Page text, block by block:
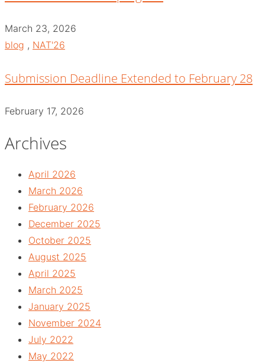
March 23, 2026
blog , NAT'26
Submission Deadline Extended to February 28
February 17, 2026
Archives
April 2026
March 2026
February 2026
December 2025
October 2025
August 2025
April 2025
March 2025
January 2025
November 2024
July 2022
May 2022